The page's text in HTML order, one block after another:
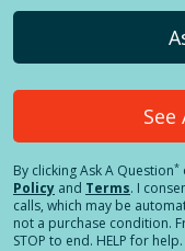
By clickingAsk A Question*
Policy and Terms. I
calls, which may be
not a purchase condition.
STOP to end. HELP for help.